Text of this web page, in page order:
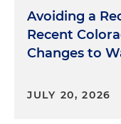
Avoiding a
Recent
Changes to
JULY 20, 2026